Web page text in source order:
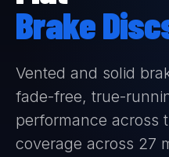
Brake
Vented and solid
fade-free, true-
performance across
coverage across 27